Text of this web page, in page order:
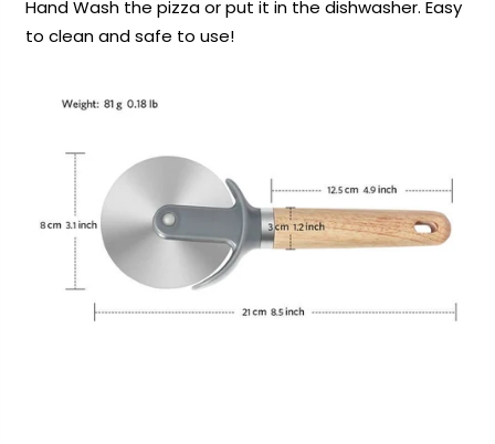
Hand Wash the pizza or put it in the dishwasher. Easy
to clean and safe to use!